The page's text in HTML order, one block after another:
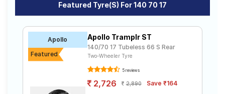
Tales
Featured Tyre(s) For 140 70 17
Apollo
Featured
Apollo Tramplr ST
140/70 17 Tubeless 66 S Rear
Two-Wheeler Tyre
5 reviews
2,726 2,890 Save ₹164